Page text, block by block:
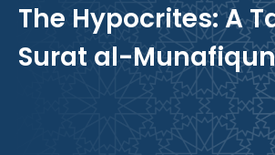
The Hypocrites: A
Surat al-Munafiqun